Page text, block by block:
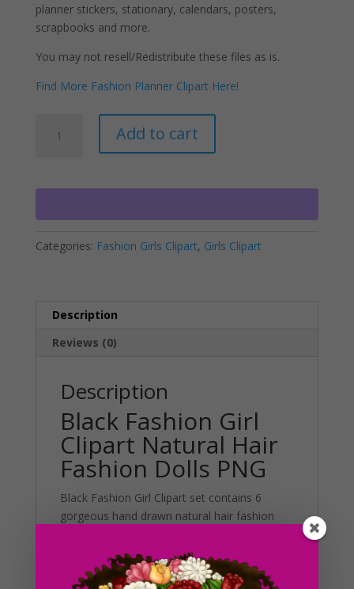
planner stickers, stationary, calendars, posters,
scrapbooks and more.
You may not resell/Redistribute these files as is.
Find More Fashion Planner Clipart Here!
Fashion
Natural
Dolls
Add to cart
t
Categories: Fashion Girls Clipart, Girls Clipart
Description
Reviews (0)
Description
Black Fashion Girl
Clipart Natural Hair
Fashion Dolls PNG
Black Fashion Girl Clipart set contains 6
gorgeous hand drawn natural hair fashion
different styles to choose from in this graphic
set. This set can be used in various projects